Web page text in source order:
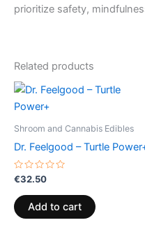
prioritize safety,
Related products
Shroom and Cannabis Edibles
Dr. Feelgood – Turtle
Rated
out
of
5
€32.50
Add to cart